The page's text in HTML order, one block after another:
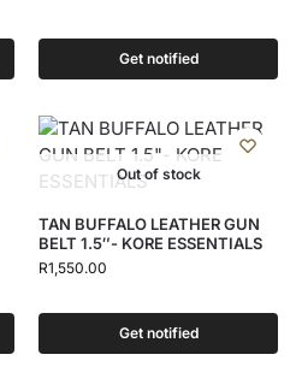
Get notified
Out of stock
TAN BUFFALO LEATHER GUN
BELT 1.5″- KORE ESSENTIALS
R1,550.00
Get notified